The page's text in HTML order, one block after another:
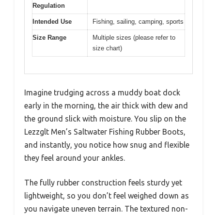
Regulation
Intended Use Fishing, sailing, camping, sports
Size Range
Multiple sizes (please refer to
size chart)
Imagine trudging across a muddy boat dock
early in the morning, the air thick with dew and
the ground slick with moisture. You slip on the
Lezzglt Men’s Saltwater Fishing Rubber Boots,
and instantly, you notice how snug and flexible
they feel around your ankles.
The fully rubber construction feels sturdy yet
lightweight, so you don’t feel weighed down as
you navigate uneven terrain. The textured non-